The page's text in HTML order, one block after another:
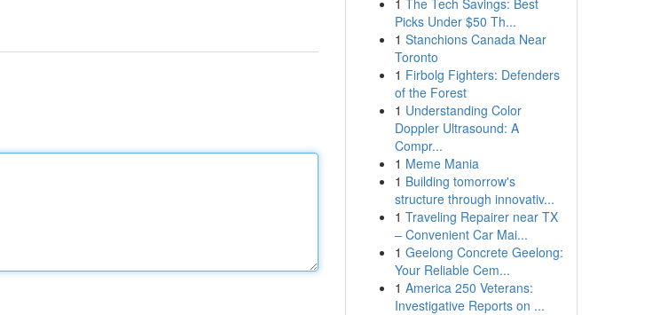
1 The Tech Savings: Best
Picks Under $50 Th...
1 Stanchions Canada Near
Toronto
1 Firbolg Fighters: Defenders
of the Forest
1 Understanding Color
Doppler Ultrasound: A
Compr...
1 Meme Mania
1 Building tomorrow's
structure through innovativ...
1 Traveling Repairer near TX
– Convenient Car Mai...
1 Geelong Concrete Geelong:
Your Reliable Cem...
1 America 250 Veterans:
Investigative Reports on ...